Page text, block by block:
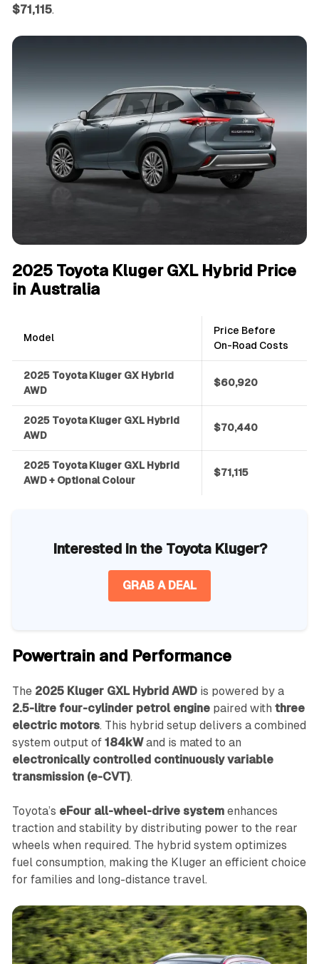
$71,115.
2025 Toyota Kluger GXL Hybrid Price
in Australia
Model
Price Before
On-Road Costs
2025 Toyota Kluger GX Hybrid
AWD
$60,920
2025 Toyota Kluger GXL Hybrid
AWD
$70,440
2025 Toyota Kluger GXL Hybrid
AWD + Optional Colour
$71,115
Interested in the Toyota Kluger?
GRAB A DEAL
Powertrain and Performance
The 2025 Kluger GXL Hybrid AWDis powered by a
2.5-litre four-cylinder petrol enginepaired with three
electric motors. This hybrid setup delivers a combined
system output of 184kWand is mated to an
electronically controlled continuously variable
transmission (e-CVT).
Toyota’s eFour all-wheel-drive systemenhances
traction and stability by distributing power to the rear
wheels when required. The hybrid system optimizes
fuel consumption, making the Kluger an efficient choice
for families and long-distance travel.